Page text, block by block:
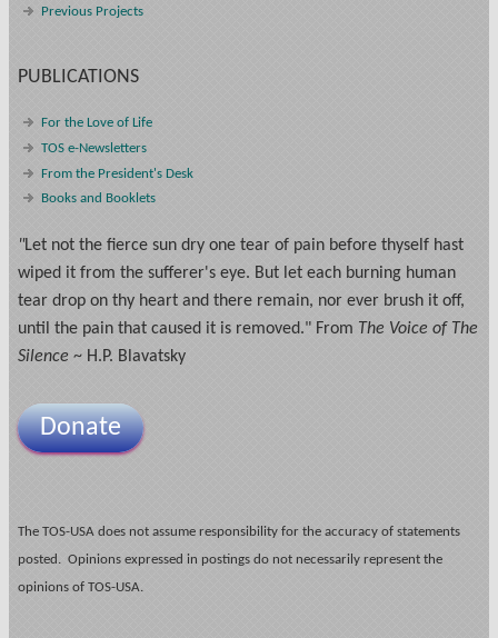
Previous Projects
PUBLICATIONS
For the Love of Life
TOS e-Newsletters
From the President's Desk
Books and Booklets
"Let not the fierce sun dry one tear of pain before thyself hast
wiped it from the sufferer's eye. But let each burning human
tear drop on thy heart and there remain, nor ever brush it off,
until the pain that caused it is removed." From The Voice of The
Silence ~ H.P. Blavatsky
Donate
The TOS-USA does not assume responsibility for the accuracy of statements
posted. Opinions expressed in postings do not necessarily represent the
opinions of TOS-USA.